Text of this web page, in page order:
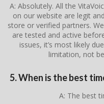
A: Absolutely. All the
on our website are legit
store or verified partners.
are tested and active
issues, it’s most likely
limitation, not
5. When is the best
A: The best